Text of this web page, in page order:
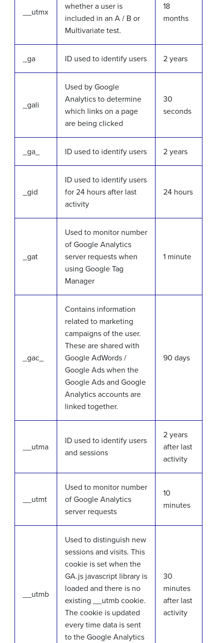
__utmx
whether a user is
included in an A / B or
Multivariate test.
18
months
_ga ID used to identify users 2 years
_gali
Used by Google
Analytics to determine
which links on a page
are being clicked
30
seconds
_ga_ ID used to identify users 2 years
_gid
ID used to identify users
for 24 hours after last
activity
24 hours
_gat
Used to monitor number
of Google Analytics
server requests when
using Google Tag
Manager
1 minute
_gac_
Contains information
related to marketing
campaigns of the user.
These are shared with
Google AdWords /
Google Ads when the
Google Ads and Google
Analytics accounts are
linked together.
90 days
__utma
ID used to identify users
and sessions
2 years
after last
activity
__utmt
Used to monitor number
of Google Analytics
server requests
10
minutes
__utmb
Used to distinguish new
sessions and visits. This
cookie is set when the
GA.js javascript library is
loaded and there is no
existing __utmb cookie.
The cookie is updated
every time data is sent
to the Google Analytics
30
minutes
after last
activity